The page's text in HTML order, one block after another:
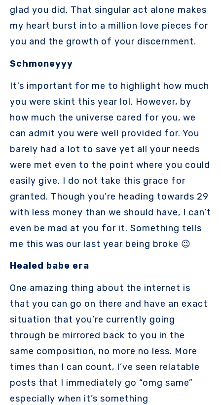
glad you did. That singular act alone makes
my heart burst into a million love pieces for
you and the growth of your discernment.
Schmoneyyy
It’s important for me to highlight how much
you were skint this year lol. However, by
how much the universe cared for you, we
can admit you were well provided for. You
barely had a lot to save yet all your needs
were met even to the point where you could
easily give. I do not take this grace for
granted. Though you’re heading towards 29
with less money than we should have, I can’t
even be mad at you for it. Something tells
me this was our last year being broke 😉
Healed babe era
One amazing thing about the internet is
that you can go on there and have an exact
situation that you’re currently going
through be mirrored back to you in the
same composition, no more no less. More
times than I can count, I’ve seen relatable
posts that I immediately go “omg same”
especially when it’s something